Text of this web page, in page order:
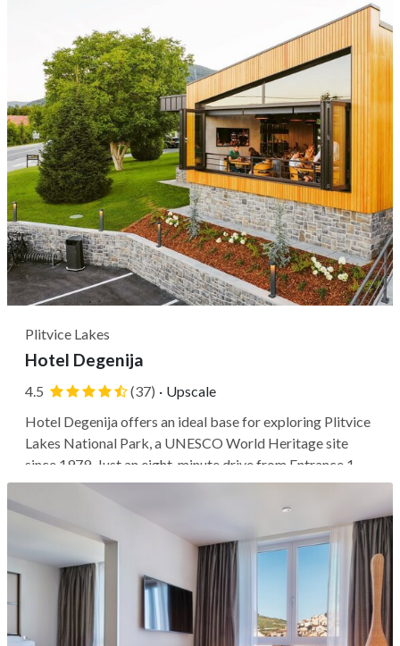
culture and...
Plitvice Lakes
Hotel Degenija
4.5 (37) · Upscale
Hotel Degenija offers an ideal base for exploring Plitvice
Lakes National Park, a UNESCO World Heritage site
since 1979. Just an eight-minute drive from Entrance 1 of
the park, this 4-star hotel provides easy access to the
beautiful lakes and waterfalls. If you'd like to venture
further, you can...